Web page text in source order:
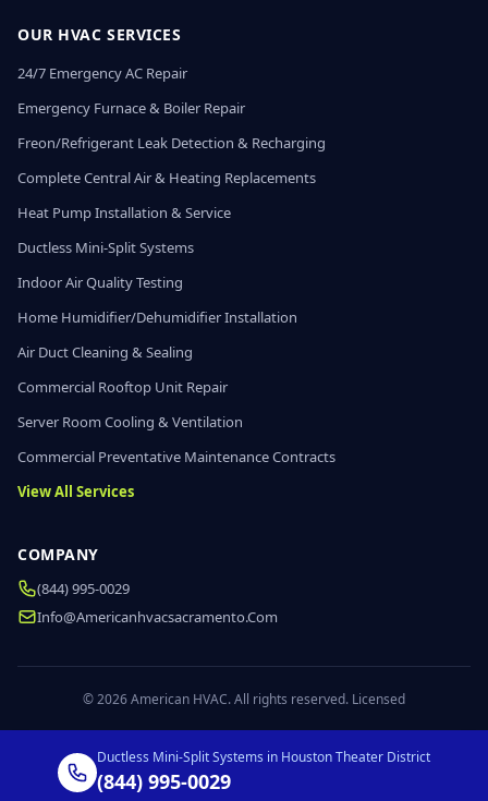
OUR HVAC SERVICES
24/7 Emergency AC Repair
Emergency Furnace & Boiler Repair
Freon/Refrigerant Leak Detection & Recharging
Complete Central Air & Heating Replacements
Heat Pump Installation & Service
Ductless Mini-Split Systems
Indoor Air Quality Testing
Home Humidifier/Dehumidifier Installation
Air Duct Cleaning & Sealing
Commercial Rooftop Unit Repair
Server Room Cooling & Ventilation
Commercial Preventative Maintenance Contracts
View All Services
COMPANY
(844) 995-0029
Info@americanhvacsacramento.com
© 2026 American HVAC. All rights reserved. Licensed
Ductless Mini-Split Systems in Houston Theater District
(844) 995-0029